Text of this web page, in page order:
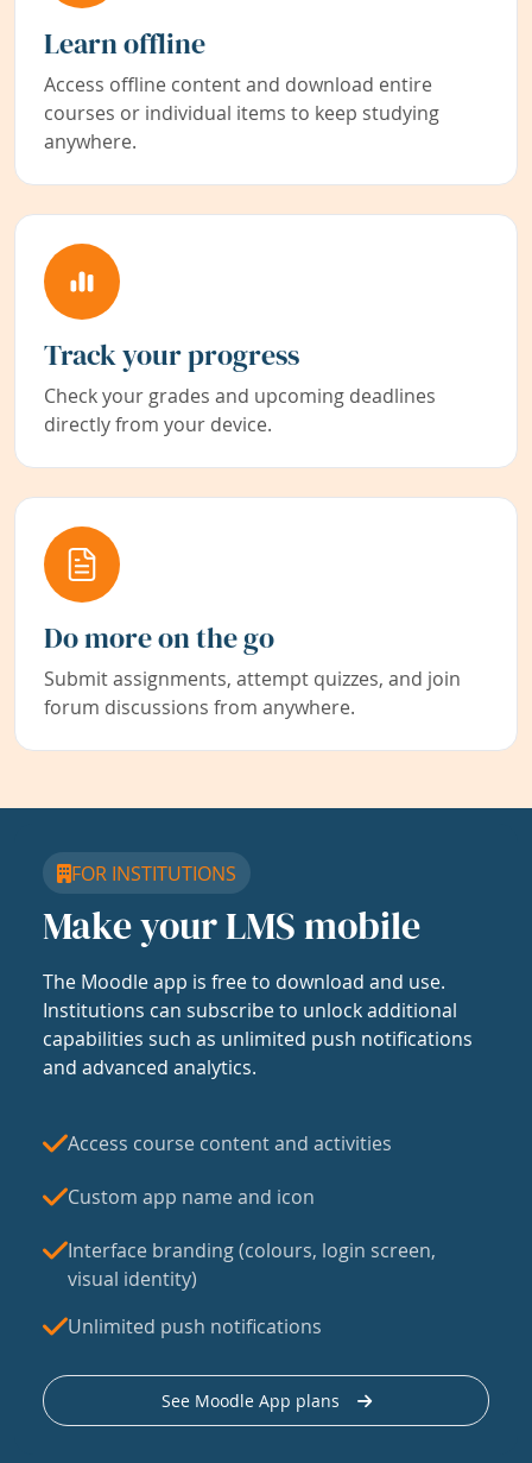
Learn offline
Access offline content and download entire
courses or individual items to keep studying
anywhere.
Track your progress
Check your grades and upcoming deadlines
directly from your device.
Do more on the go
Submit assignments, attempt quizzes, and join
forum discussions from anywhere.
FOR INSTITUTIONS
Make your LMS mobile
The Moodle app is free to download and use.
Institutions can subscribe to unlock additional
capabilities such as unlimited push notifications
and advanced analytics.
Access course content and activities
Custom app name and icon
Interface branding (colours, login screen,
visual identity)
Unlimited push notifications
See Moodle App plans